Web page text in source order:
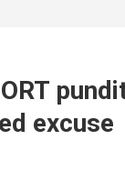
excuse